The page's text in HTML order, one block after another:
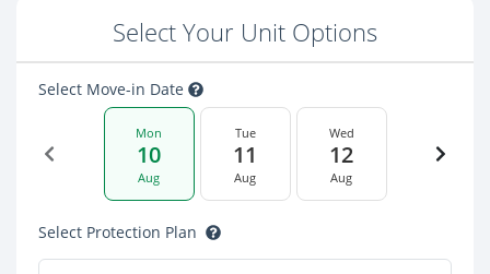
Select Your Unit Options
Select Move-in Date
Mon
10
Aug
Tue
11
Aug
Wed
12
Aug
Select Protection Plan